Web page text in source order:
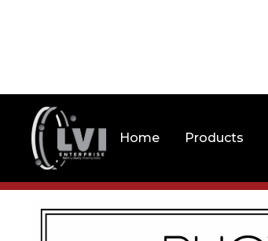
Home Products